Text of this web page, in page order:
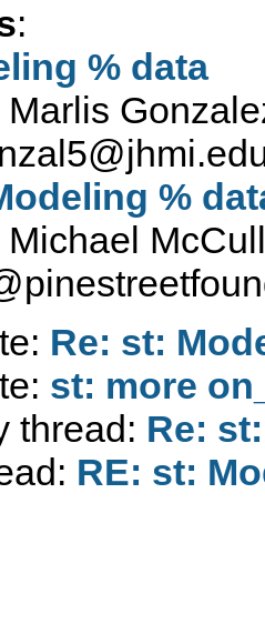
:
% data
Marlis
%
Michael
Re: st:
st: more
thread: Re:
RE: st: